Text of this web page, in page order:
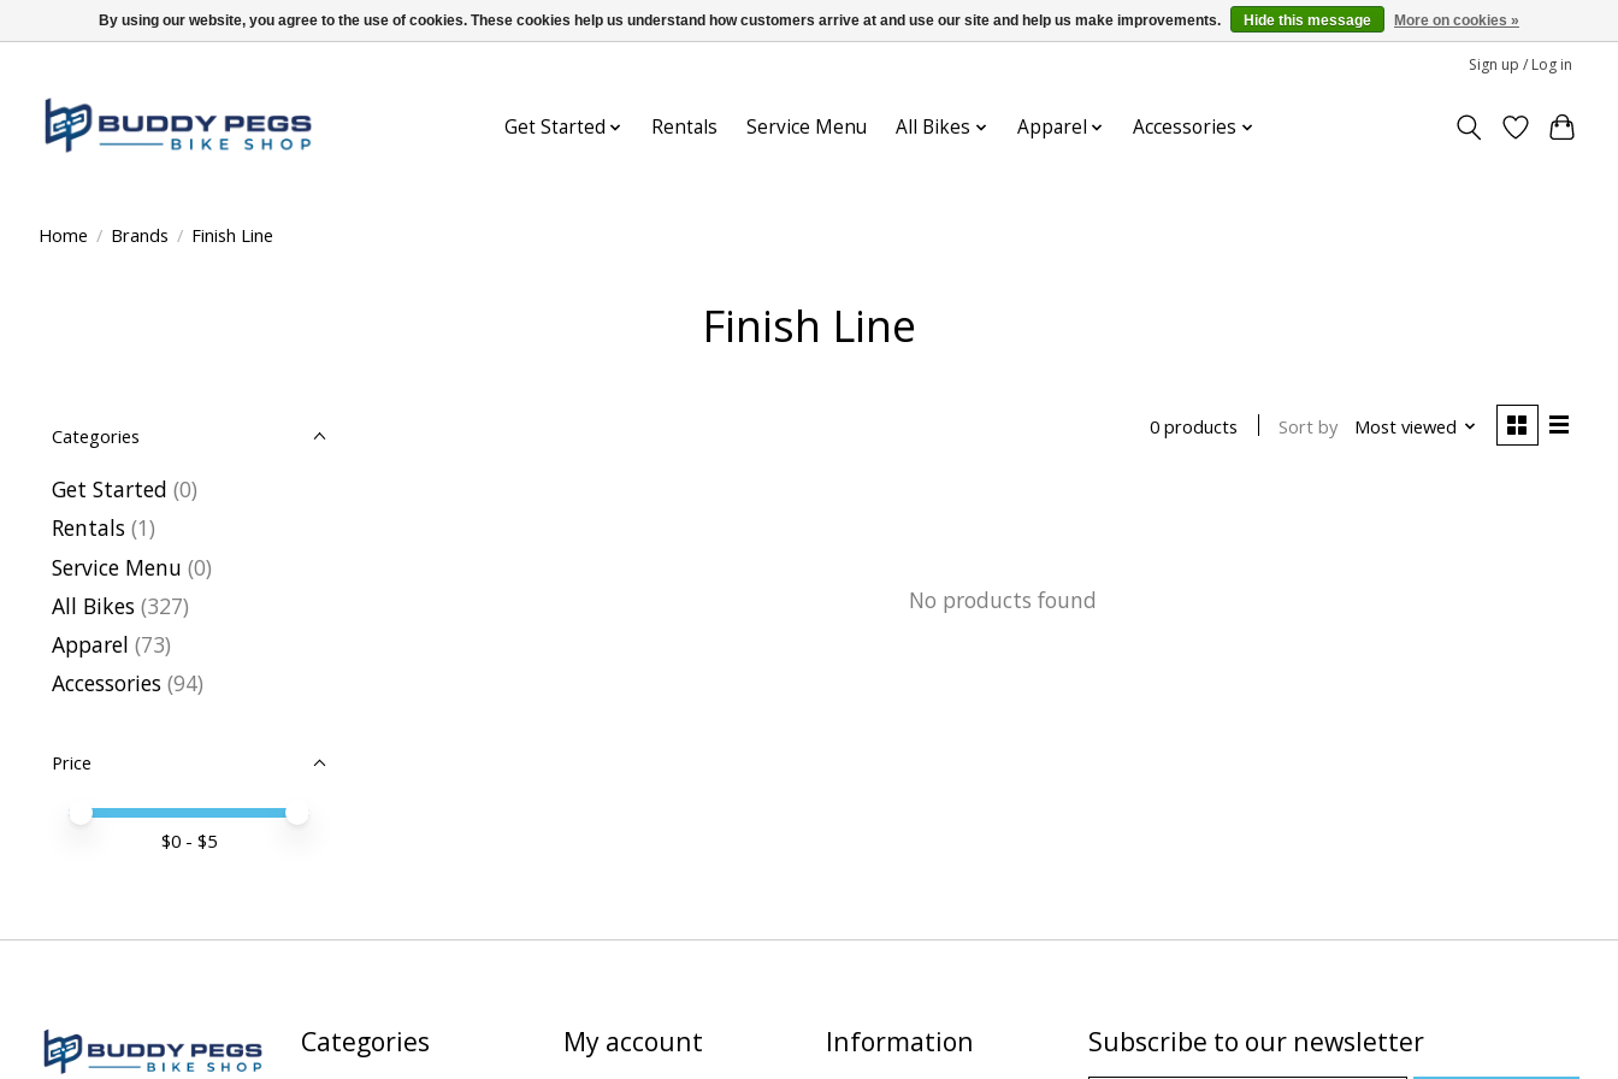
Sign up / Log in
Get Started Rentals Service Menu All Bikes Apparel Accessories
Home / Brands / Finish Line
Finish Line
Categories
Get Started (0)
Rentals (1)
Service Menu (0)
All Bikes (327)
Apparel (73)
Accessories (94)
Price
Price minimum value
Price maximum value
$0 - $5
0 products Sort by Most viewed
No products found
Categories My account Information Subscribe to our newsletter
By using our website, you agree to the use of cookies. These cookies help us understand how customers arrive at and use our site and help us make improvements. Hide this message More on cookies »